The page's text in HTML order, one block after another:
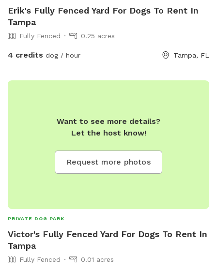
Erik's Fully Fenced Yard For Dogs To Rent In
Tampa
Fully Fenced 0.25 acres
4 credits dog / hour Tampa, FL
Want to see more details?
Let the host know!
Request more photos
PRIVATE DOG PARK
Victor's Fully Fenced Yard For Dogs To Rent In
Tampa
Fully Fenced 0.01 acres